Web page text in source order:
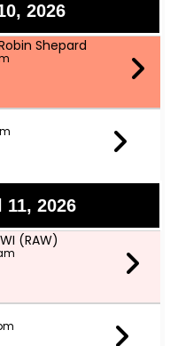
2026
Shepard
2026
(RAW)